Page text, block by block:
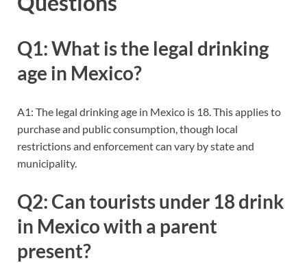
Q1: What is the legal drinking
age in Mexico?
A1: The legal drinking age in Mexico is 18. This applies to
purchase and public consumption, though local
restrictions and enforcement can vary by state and
municipality.
Q2: Can tourists under 18 drink
in Mexico with a parent
present?